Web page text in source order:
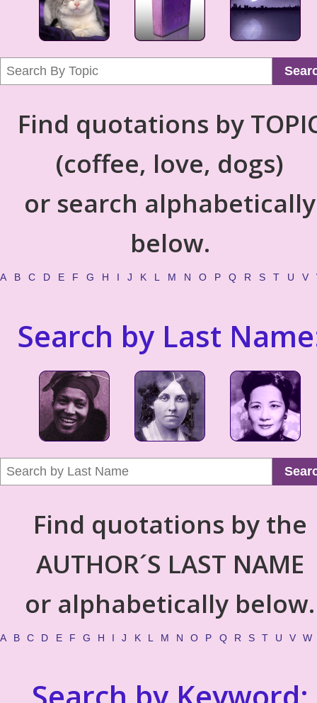
Find quotations by
(coffee, love, dogs)
or search alphabetically
below.
A B C D E F G H I J K L M N O P Q R S T U V
Search by Last
Find quotations by the
AUTHOR´S LAST NAME
or alphabetically below.
A B C D E F G H I J K L M N O P Q R S T U V W